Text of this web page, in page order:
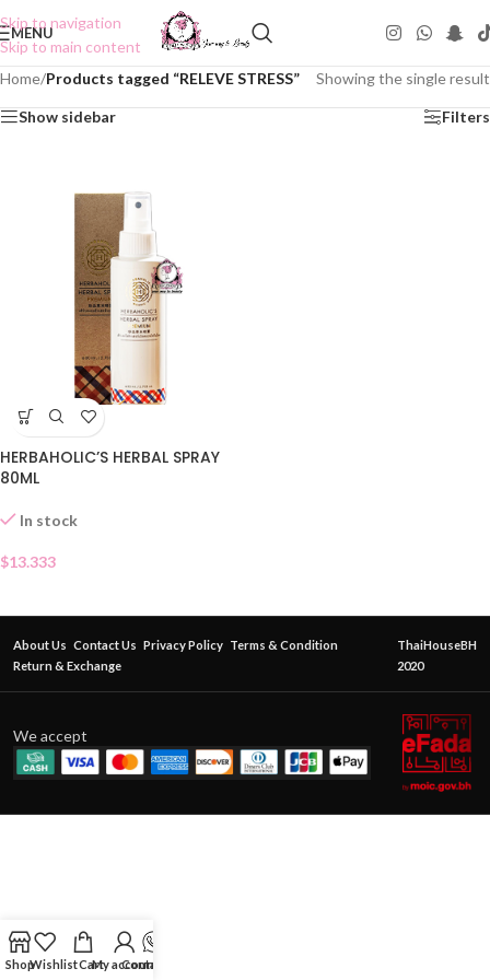
Skip to navigation
Skip to main content
MENU
Home/Products tagged “RELEVE STRESS” Showing the single result
Show sidebar Filters
HERBAHOLIC’S HERBAL SPRAY
80ML
In stock
$13.333
About Us Contact Us Privacy Policy Terms & Condition
Return & Exchange
ThaiHouseBH
2020
We accept
ShopWishlistCartMy account
Contact Us